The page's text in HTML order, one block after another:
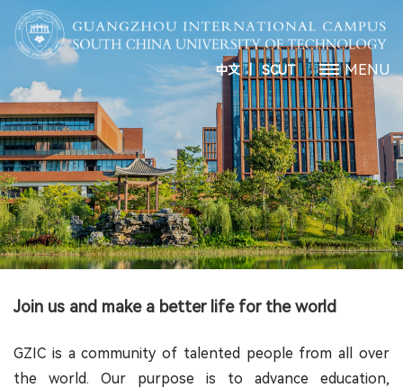
中文丨SCUT MENU
Join us and make a better life for the world
GZIC is a community of talented people from all over
the world. Our purpose is to advance education,